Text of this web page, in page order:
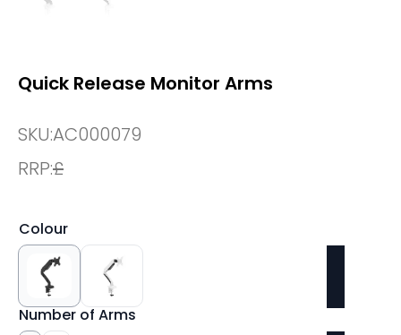
Quick Release Monitor Arms
SKU:AC000079
RRP:£
Colour
Number of Arms